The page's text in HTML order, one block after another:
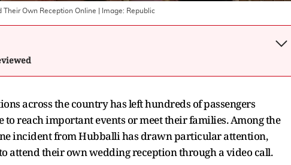
Their Own Reception Online | Image: Republic
across the country has left hundreds of passengers
reach important events or meet their families. Among the
incident from Hubballi has drawn particular attention,
attend their own wedding reception through a video call.